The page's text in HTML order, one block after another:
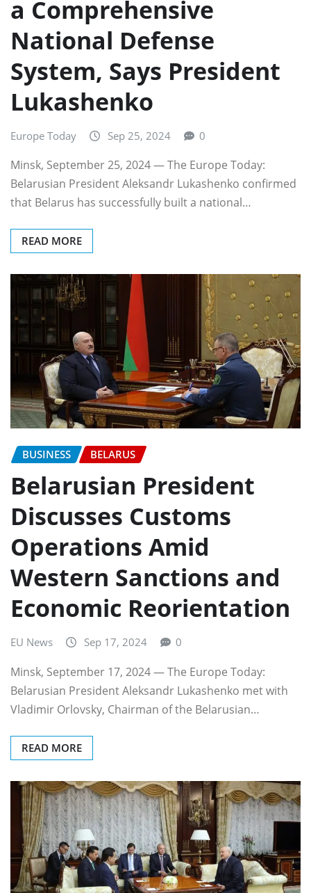
a Comprehensive
National Defense
System, Says President
Lukashenko
Europe Today Sep 25, 2024 0
Minsk, September 25, 2024 — The Europe Today:
Belarusian President Aleksandr Lukashenko confirmed
that Belarus has successfully built a national…
READ MORE
BUSINESS BELARUS
Belarusian President
Discusses Customs
Operations Amid
Western Sanctions and
Economic Reorientation
EU News Sep 17, 2024 0
Minsk, September 17, 2024 — The Europe Today:
Belarusian President Aleksandr Lukashenko met with
Vladimir Orlovsky, Chairman of the Belarusian…
READ MORE